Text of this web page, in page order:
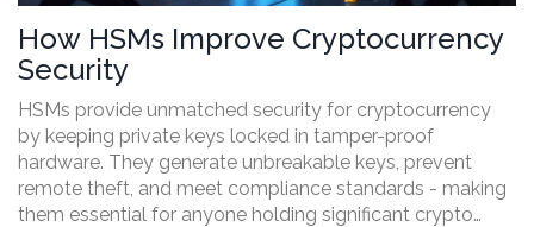
How HSMs Improve Cryptocurrency
Security
HSMs provide unmatched security for cryptocurrency
by keeping private keys locked in tamper-proof
hardware. They generate unbreakable keys, prevent
remote theft, and meet compliance standards - making
them essential for anyone holding significant crypto